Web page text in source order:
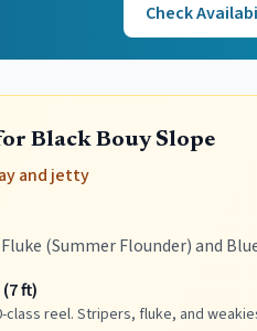
Check
Black Bouy Slope
and jetty
(Summer Flounder) and
ft)
class reel. Stripers, fluke, and